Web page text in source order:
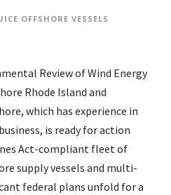
OFFSHORE VESSELS
Review of Wind Energy
Rhode Island and
which has experience in
is ready for action
Act-compliant fleet of
supply vessels and multi-
federal plans unfold for a